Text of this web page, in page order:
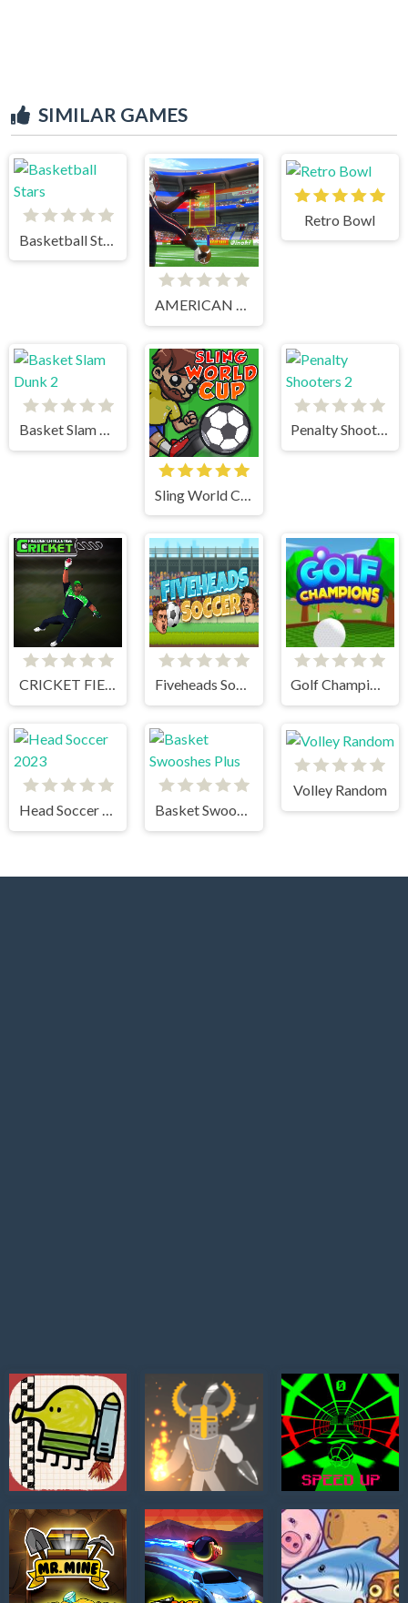
SIMILAR GAMES
Basketball Stars
AMERICAN FOOTBALL KICKS
Retro Bowl
Basket Slam Dunk 2 Penalty Shooters 2
CRICKET FIELDER CHALLENGE GAME Fiveheads Soccer Golf Champions
Head Soccer 2023 Basket Swooshes Plus
Volley Random